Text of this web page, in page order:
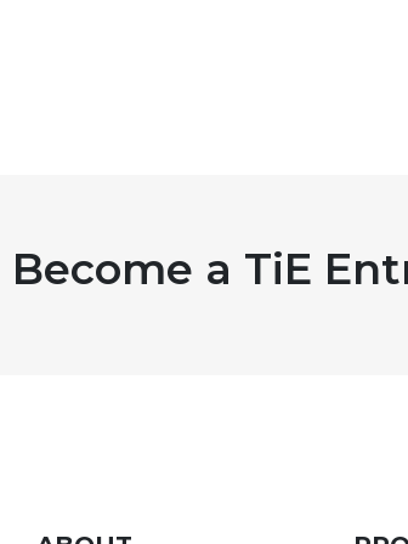
Become a TiE